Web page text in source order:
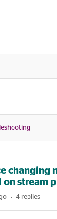
changing
stream
4 replies